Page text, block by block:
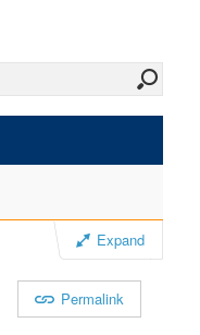
Expand
Permalink